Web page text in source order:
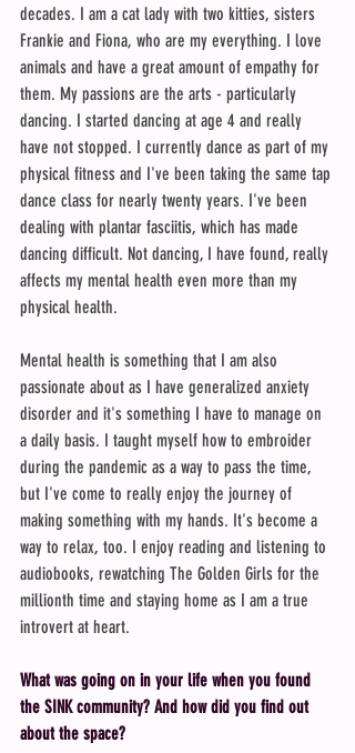
decades. I am a cat lady with two kitties, sisters
Frankie and Fiona, who are my everything. I love
animals and have a great amount of empathy for
them. My passions are the arts - particularly
dancing. I started dancing at age 4 and really
have not stopped. I currently dance as part of my
physical fitness and I've been taking the same tap
dance class for nearly twenty years. I've been
dealing with plantar fasciitis, which has made
dancing difficult. Not dancing, I have found, really
affects my mental health even more than my
physical health.
Mental health is something that I am also
passionate about as I have generalized anxiety
disorder and it's something I have to manage on
a daily basis. I taught myself how to embroider
during the pandemic as a way to pass the time,
but I've come to really enjoy the journey of
making something with my hands. It's become a
way to relax, too. I enjoy reading and listening to
audiobooks, rewatching The Golden Girls for the
millionth time and staying home as I am a true
introvert at heart.
What was going on in your life when you found
the SINK community? And how did you find out
about the space?